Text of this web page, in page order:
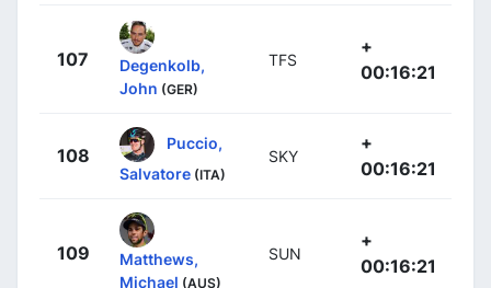
107
Degenkolb,
John (GER)
TFS
+
00:16:21
108
Puccio,
Salvatore (ITA)
SKY
+
00:16:21
109
Matthews,
Michael (AUS)
SUN
+
00:16:21